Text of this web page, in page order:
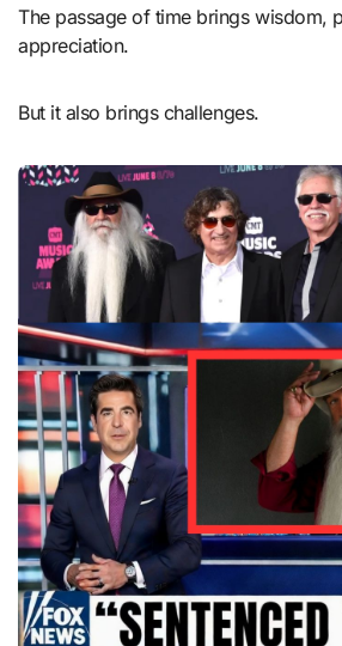
The passage of time brings wisdom,
appreciation.
But it also brings challenges.